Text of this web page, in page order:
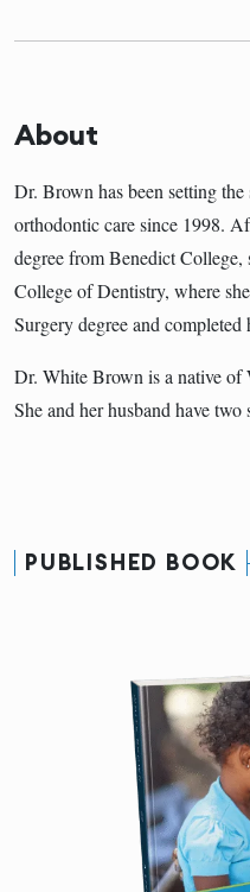
About
Dr. Brown has been setting
orthodontic care since 1998.
degree from Benedict
College of Dentistry, where
Surgery degree and
Dr. White Brown is a native of
She and her husband have two
PUBLISHED BOOK